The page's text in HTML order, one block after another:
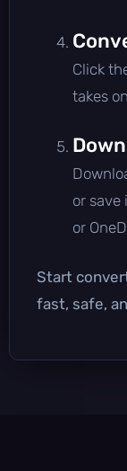
Click
takes
or save
or
Start
fast, safe,